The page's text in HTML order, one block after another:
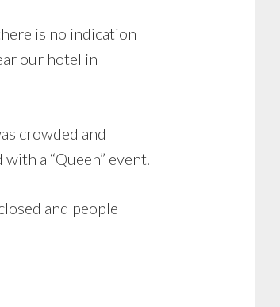
is no indication
our hotel in
crowded and
a “Queen” event.
and people